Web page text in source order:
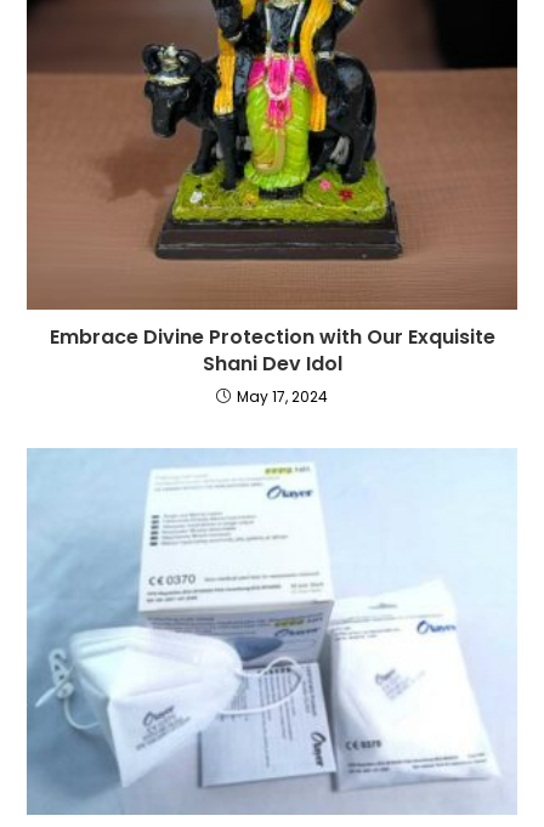
Embrace Divine Protection with Our Exquisite
Shani Dev Idol
May 17, 2024